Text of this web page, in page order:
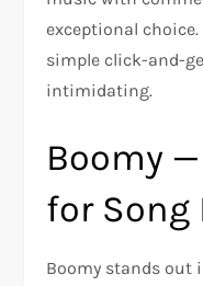
exceptional
simple click-and-
intimidating.
Boomy —
for
Boomy stands out